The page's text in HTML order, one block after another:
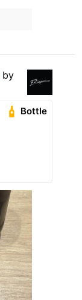
by
Bottle